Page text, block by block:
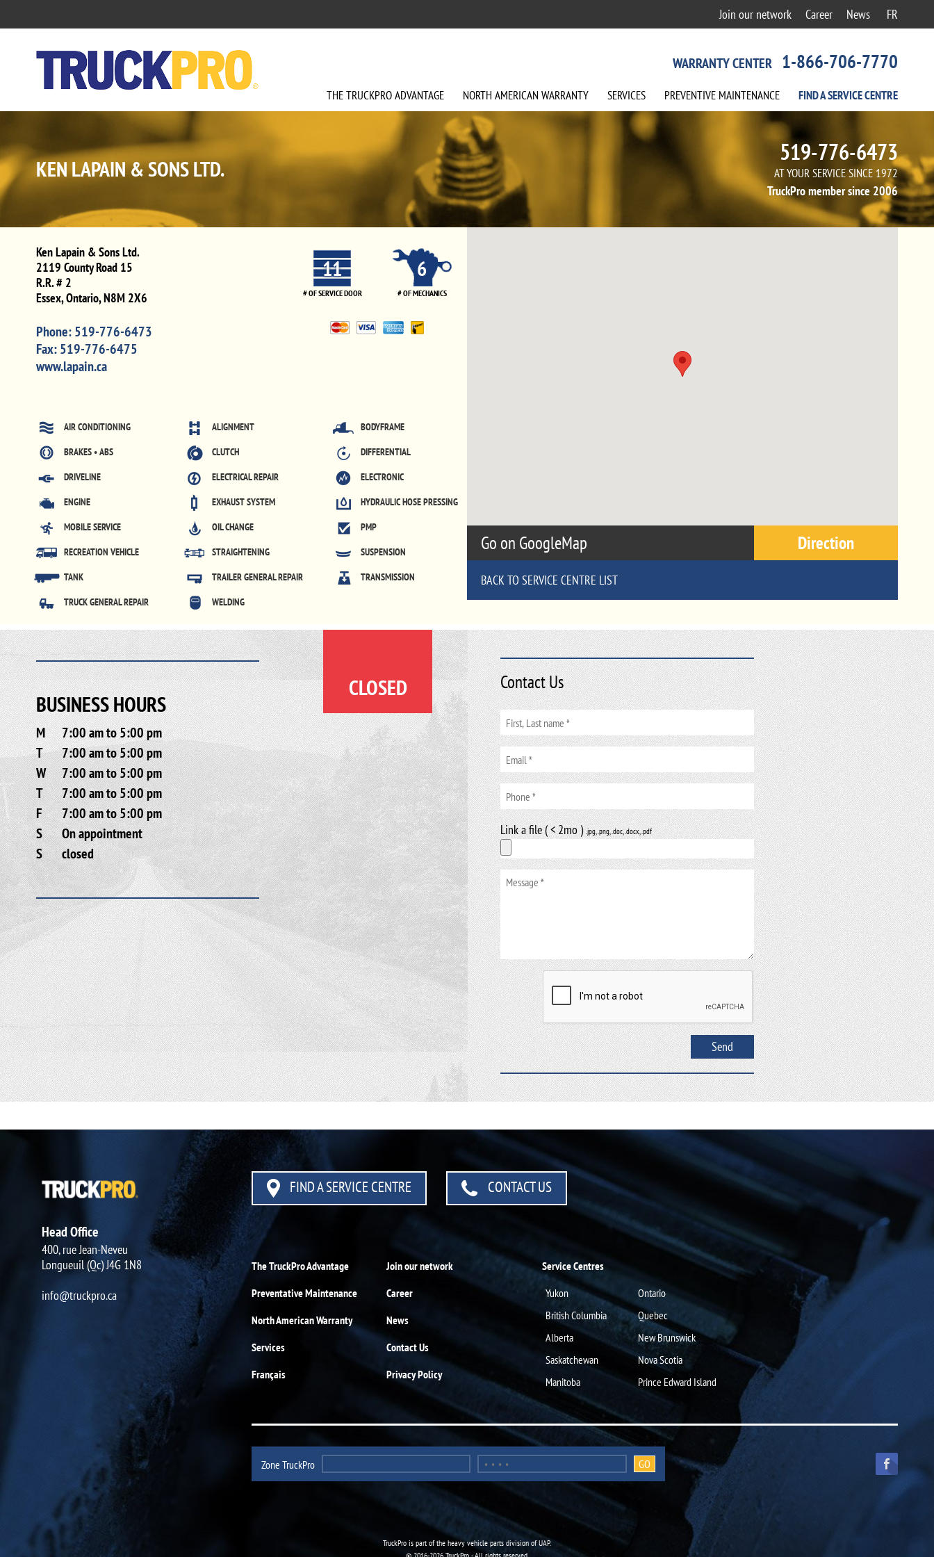
Join our network Career News FR
WARRANTY CENTER 1-866-706-7770
THETRUCKPROADVANTAGE NORTH AMERICAN WARRANTY SERVICES PREVENTIVE MAINTENANCE FIND ASERVICECENTRE
KEN LAPAIN & SONS LTD.
519-776-6473
AT YOUR SERVICE SINCE 1972
TruckPro member since 2006
Ken Lapain & Sons Ltd.
2119 County Road 15
R.R. # 2
Essex,Ontario,N8M 2X6
Phone:519-776-6473
Fax:519-776-6475
www.lapain.ca
11
# OF SERVICE DOOR
6
# OF MECHANICS
AIR CONDITIONING ALIGNMENT
BODYFRAME
BRAKES • ABS
CLUTCH
DIFFERENTIAL
DRIVELINE
ELECTRICAL REPAIR
ELECTRONIC
ENGINE
EXHAUST SYSTEM
HYDRAULIC HOSE PRESSING
MOBILE SERVICE
OIL CHANGE
PMP
RECREATION VEHICLE
STRAIGHTENING
SUSPENSION
TANK
TRAILER GENERAL REPAIR
TRANSMISSION
TRUCK GENERAL REPAIR
WELDING
Go on GoogleMap Direction
BACK TO SERVICE CENTRE LIST
CLOSED
BUSINESS HOURS
M
7:00 am to 5:00 pm
T
7:00 am to 5:00 pm
W
7:00 am to 5:00 pm
T
7:00 am to 5:00 pm
F
7:00 am to 5:00 pm
S
On appointment
S
closed
Contact Us
Link a file ( < 2mo ).jpg, .png, .doc, .docx, .pdf
Head Office
400, rue Jean-Neveu
Longueuil (Qc) J4G 1N8
info@truckpro.ca
FIND A SERVICE CENTRE CONTACT US
The TruckPro Advantage
Preventative Maintenance
North American Warranty
Services
Français
Join our network
Career
News
Contact Us
Privacy Policy
Service Centres
Yukon
British Columbia
Alberta
Saskatchewan
Manitoba
Ontario
Quebec
New Brunswick
Nova Scotia
Prince Edward Island
Zone TruckPro
TruckPro is part of the heavy vehicle parts division of UAP.